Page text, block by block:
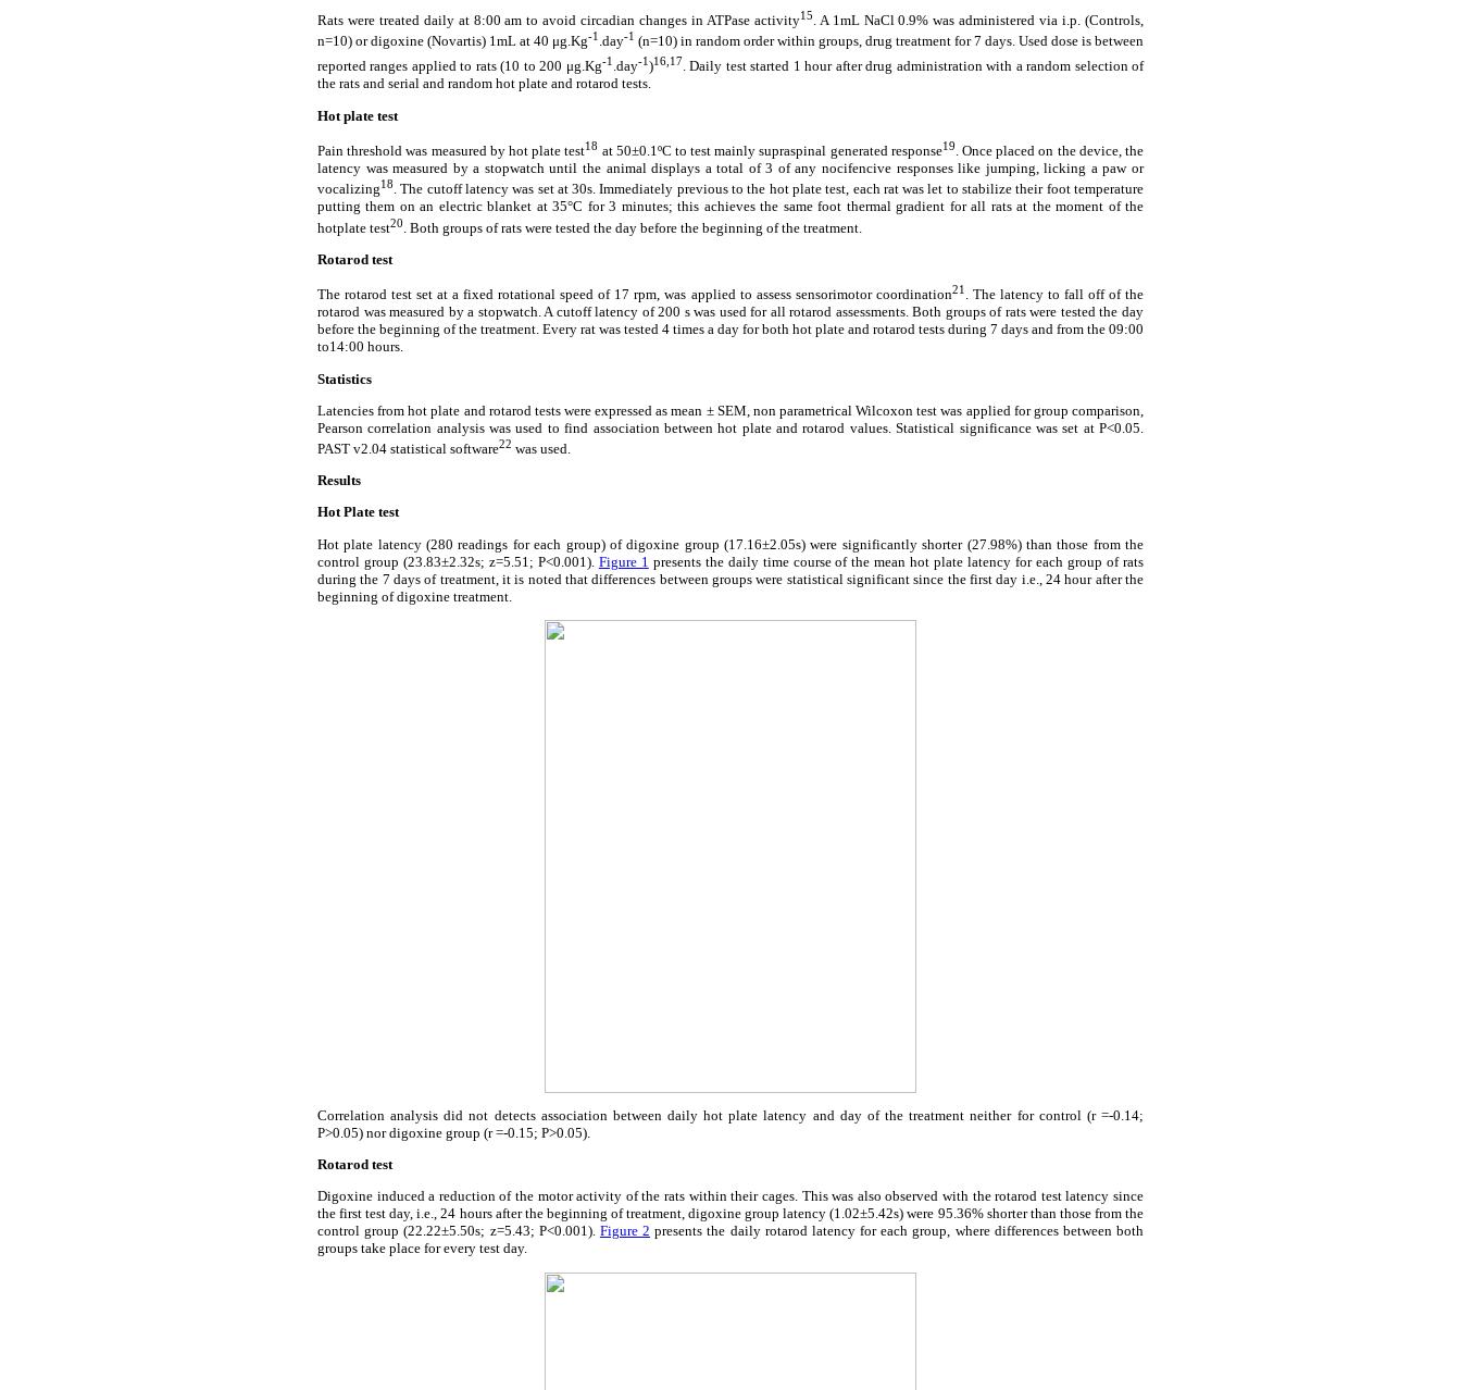
Rats were treated daily at 8:00 am to avoid circadian changes in ATPase activity15
. A 1mL NaCl 0.9% was administered via i.p. (Controls,
n=10) or digoxine (Novartis) 1mL at 40 μg.Kg-1 .day-1 (n=10) in random order within groups, drug treatment for 7 days. Used dose is between
reported ranges applied to rats (10 to 200 μg.Kg-1 .day-1)16,17. Daily test started 1 hour after drug administration with a random selection of
the rats and serial and random hot plate and rotarod tests.
Hot plate test
Pain threshold was measured by hot plate test18 at 50±0.1ºC to test mainly supraspinal generated response19. Once placed on the device, the
latency was measured by a stopwatch until the animal displays a total of 3 of any nocifencive responses like jumping, licking a paw or
vocalizing18. The cutoff latency was set at 30s. Immediately previous to the hot plate test, each rat was let to stabilize their foot temperature
putting them on an electric blanket at 35°C for 3 minutes; this achieves the same foot thermal gradient for all rats at the moment of the
hotplate test20 . Both groups of rats were tested the day before the beginning of the treatment.
Rotarod test
The rotarod test set at a fixed rotational speed of 17 rpm, was applied to assess sensorimotor coordination21 . The latency to fall off of the
rotarod was measured by a stopwatch. A cutoff latency of 200 s was used for all rotarod assessments. Both groups of rats were tested the day
before the beginning of the treatment. Every rat was tested 4 times a day for both hot plate and rotarod tests during 7 days and from the 09:00
to14:00 hours.
Statistics
Latencies from hot plate and rotarod tests were expressed as mean ± SEM, non parametrical Wilcoxon test was applied for group comparison,
Pearson correlation analysis was used to find association between hot plate and rotarod values. Statistical significance was set at P<0.05.
PAST v2.04 statistical software22 was used.
Results
Hot Plate test
Hot plate latency (280 readings for each group) of digoxine group (17.16±2.05s) were significantly shorter (27.98%) than those from the
control group (23.83±2.32s; z=5.51; P<0.001). Figure 1 presents the daily time course of the mean hot plate latency for each group of rats
during the 7 days of treatment, it is noted that differences between groups were statistical significant since the first day i.e., 24 hour after the
beginning of digoxine treatment.
Correlation analysis did not detects association between daily hot plate latency and day of the treatment neither for control (r =-0.14;
P>0.05) nor digoxine group (r =-0.15; P>0.05).
Rotarod test
Digoxine induced a reduction of the motor activity of the rats within their cages. This was also observed with the rotarod test latency since
the first test day, i.e., 24 hours after the beginning of treatment, digoxine group latency (1.02±5.42s) were 95.36% shorter than those from the
control group (22.22±5.50s; z=5.43; P<0.001). Figure 2 presents the daily rotarod latency for each group, where differences between both
groups take place for every test day.